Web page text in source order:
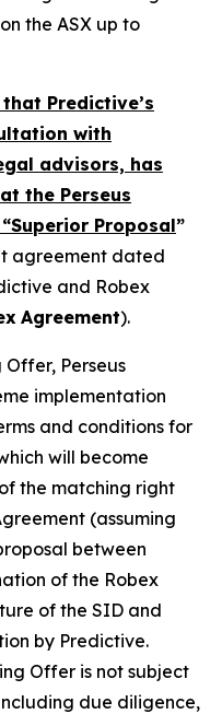
the ASX up to
Predictive’s
with
advisors, has
the Perseus
Proposal”
agreement dated
and Robex
Agreement).
Perseus
implementation
and conditions for
will become
the matching right
(assuming
between
of the Robex
of the SID and
by Predictive.
Offer is not subject
due diligence,